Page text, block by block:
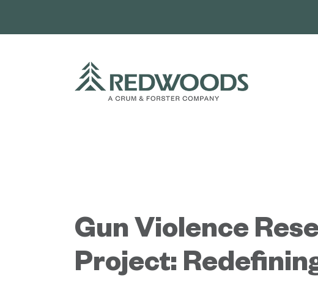
Gun Violence
Project: